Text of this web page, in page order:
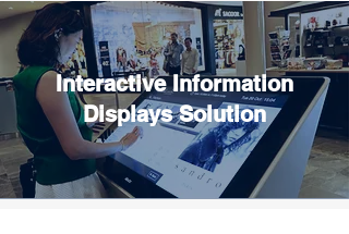
Interactive Information
Displays Solution